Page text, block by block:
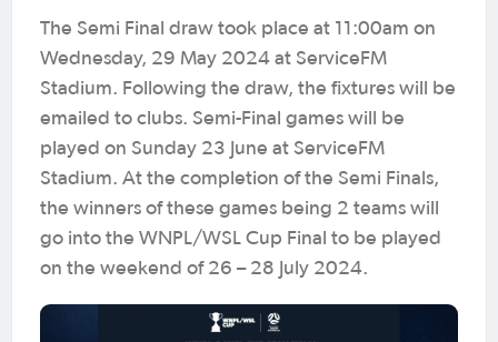
The Semi Final draw took place at 11:00am on
Wednesday, 29 May 2024 at ServiceFM
Stadium. Following the draw, the fixtures will be
emailed to clubs. Semi-Final games will be
played on Sunday 23 June at ServiceFM
Stadium. At the completion of the Semi Finals,
the winners of these games being 2 teams will
go into the WNPL/WSL Cup Final to be played
on the weekend of 26 – 28 July 2024.